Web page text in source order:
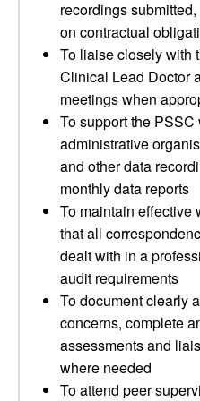
recordings
on contractual
To liaise closely with
Clinical Lead Doctor
meetings when
To support the PSSC
administrative
and other data
monthly data reports
To maintain effective
that all
dealt with in a
audit requirements
To document clearly
concerns, complete
assessments and
where needed
To attend peer